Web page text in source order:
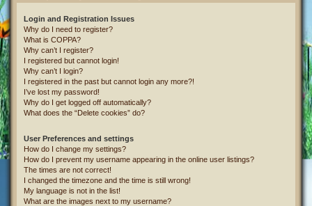
Login and Registration Issues
Why do I need to register?
What is COPPA?
Why can’t I register?
I registered but cannot login!
Why can’t I login?
I registered in the past but cannot login any more?!
I’ve lost my password!
Why do I get logged off automatically?
What does the “Delete cookies” do?
User Preferences and settings
How do I change my settings?
How do I prevent my username appearing in the online user listings?
The times are not correct!
I changed the timezone and the time is still wrong!
My language is not in the list!
What are the images next to my username?